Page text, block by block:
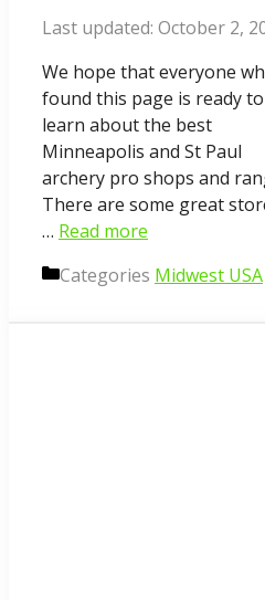
October 2,
We hope that everyone
found this page is ready to
learn about the best
Minneapolis and St Paul
archery pro shops and
There are some great
… Read more
Categories Midwest USA